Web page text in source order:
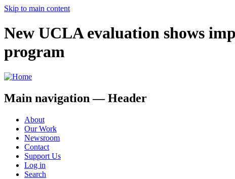
Skip to main content
New UCLA evaluation shows
program
Main navigation — Header
About
Our Work
Newsroom
Contact
Support Us
Log in
Search